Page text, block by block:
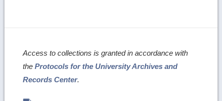
Access to collections is granted in accordance with
theProtocols for the University Archives and
Records Center.